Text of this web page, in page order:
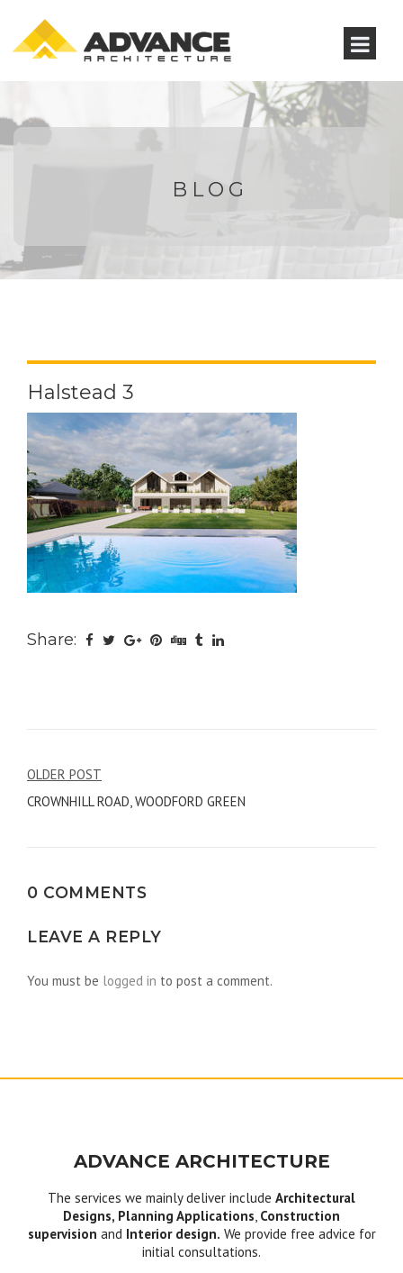
BLOG
Halstead 3
Share:
Post
navigation
OLDER POST
CROWNHILL ROAD, WOODFORD GREEN
0 COMMENTS
LEAVE A REPLY
You must be logged in to post a comment.
ADVANCE ARCHITECTURE
The services we mainly deliver include Architectural
Designs, Planning Applications, Construction
supervision and Interior design. We provide free advice for
initial consultations.